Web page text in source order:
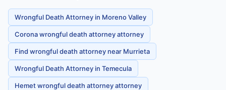
Wrongful Death Attorney in Moreno Valley
Corona wrongful death attorney attorney
Find wrongful death attorney near Murrieta
Wrongful Death Attorney in Temecula
Hemet wrongful death attorney attorney